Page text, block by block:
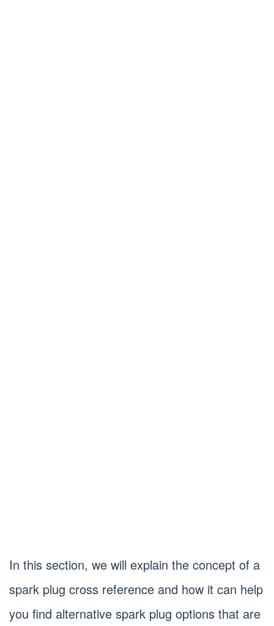
In this section, we will explain the concept of a
spark plug cross reference and how it can help
you find alternative spark plug options that are